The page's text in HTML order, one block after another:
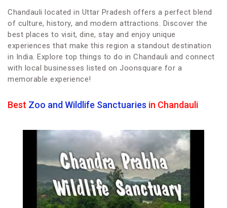
Chandauli located in Uttar Pradesh offers a perfect blend
of culture, history, and modern attractions. Discover the
best places to visit, dine, stay and enjoy unique
experiences that make this region a standout destination
in India. Explore top things to do in Chandauli and connect
with local businesses listed on Joonsquare for a
memorable experience!
Best Zoo and Wildlife Sanctuaries in Chandauli